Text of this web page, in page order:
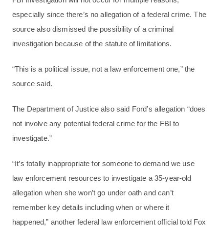
especially since there’s no allegation of a federal crime. The
source also dismissed the possibility of a criminal
investigation because of the statute of limitations.
“This is a political issue, not a law enforcement one,” the
source said.
The Department of Justice also said Ford’s allegation “does
not involve any potential federal crime for the FBI to
investigate.”
“It’s totally inappropriate for someone to demand we use
law enforcement resources to investigate a 35-year-old
allegation when she won’t go under oath and can’t
remember key details including when or where it
happened,” another federal law enforcement official told Fox